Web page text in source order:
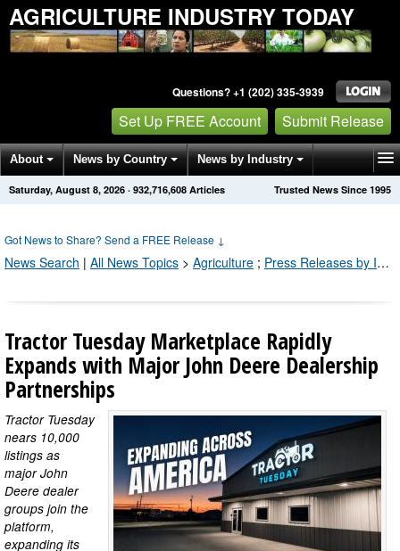
AGRICULTURE INDUSTRY TODAY
Questions? +1 (202) 335-3939
Set Up FREE Account Submit Release
About News by Country News by Industry
Get News Alerts Press Releases Trusted News Since 1995
Saturday, August 8, 2026 · 932,716,608 Articles
Got News to Share? Send a FREE Release ↓
News Search | All News Topics > Agriculture ; Press Releases by Industry Channel
Tractor Tuesday Marketplace Rapidly
Expands with Major John Deere Dealership
Partnerships
Tractor Tuesday
nears 10,000
listings as
major John
Deere dealer
groups join the
platform,
expanding its